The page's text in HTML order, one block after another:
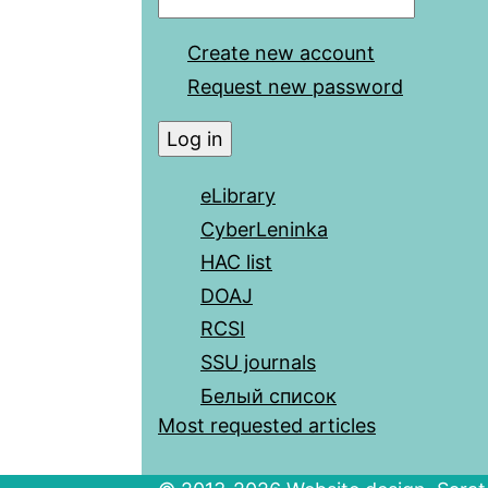
Create new account
Request new password
eLibrary
CyberLeninka
HAC list
DOAJ
RCSI
SSU journals
Белый список
Most requested articles